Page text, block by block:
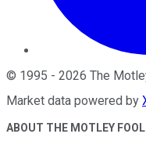
© 1995 - 2026 The
Market data powered by
ABOUT THE MOTLEY FOOL